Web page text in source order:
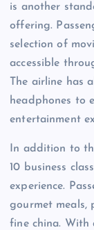
is another
offering.
selection of
accessible
The airline has
headphones to
entertainment
In addition to
10 business
experience.
gourmet meals,
fine china. With